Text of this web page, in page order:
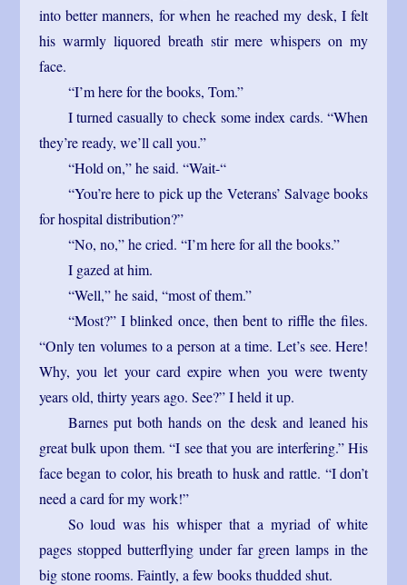
into better manners, for when he reached my desk, I felt
his warmly liquored breath stir mere whispers on my
face.
“I’m here for the books, Tom.”
I turned casually to check some index cards. “When
they’re ready, we’ll call you.”
“Hold on,” he said. “Wait-“
“You’re here to pick up the Veterans’ Salvage books
for hospital distribution?”
“No, no,” he cried. “I’m here for all the books.”
I gazed at him.
“Well,” he said, “most of them.”
“Most?” I blinked once, then bent to riffle the files.
“Only ten volumes to a person at a time. Let’s see. Here!
Why, you let your card expire when you were twenty
years old, thirty years ago. See?” I held it up.
Barnes put both hands on the desk and leaned his
great bulk upon them. “I see that you are interfering.” His
face began to color, his breath to husk and rattle. “I don’t
need a card for my work!”
So loud was his whisper that a myriad of white
pages stopped butterflying under far green lamps in the
big stone rooms. Faintly, a few books thudded shut.